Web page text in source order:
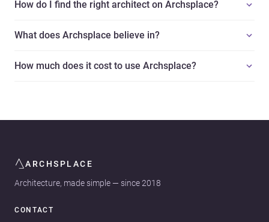
How do I find the right architect on Archsplace?
What does Archsplace believe in?
How much does it cost to use Archsplace?
ARCHSPLACE
Architecture, made simple — since 2018
CONTACT